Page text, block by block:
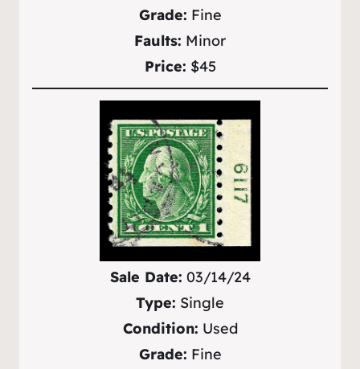
Grade: Fine
Faults: Minor
Price: $45
Sale Date: 03/14/24
Type: Single
Condition: Used
Grade: Fine